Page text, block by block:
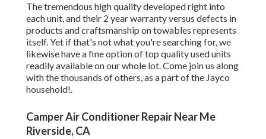
The tremendous high quality developed right into
each unit, and their 2 year warranty versus defects in
products and craftsmanship on towables represents
itself. Yet if that's not what you're searching for, we
likewise have a fine option of top quality used units
readily available on our whole lot. Come join us along
with the thousands of others, as a part of the Jayco
household!.
Camper Air Conditioner Repair Near Me
Riverside, CA